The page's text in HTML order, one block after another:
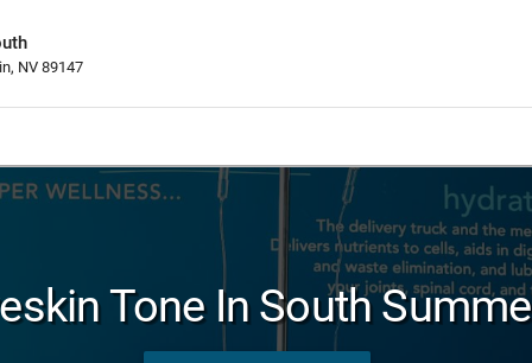
NV 89147
Tone In South